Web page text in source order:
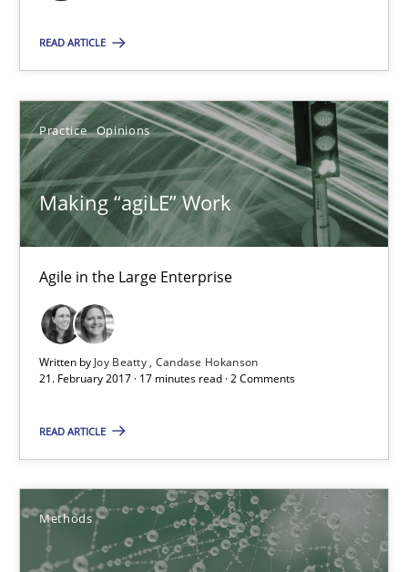
READ ARTICLE
Practice Opinions
Making “agiLE” Work
Agile in the Large Enterprise
Written by Joy Beatty Candase Hokanson
21. February 2017 · 17 minutes read · 2 Comments
READ ARTICLE
Methods
Candase Hokanson
21.02.2017
17 minutes
KCycle: Knowledge-Based & Agile Software Quality
An approach for iterative and requirements-based quality